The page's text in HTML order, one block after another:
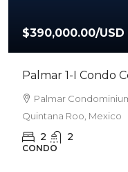
$390,000.00/USD
Palmar 1-I Condo
Palmar
Quintana Roo, Mexico
2 2
CONDO